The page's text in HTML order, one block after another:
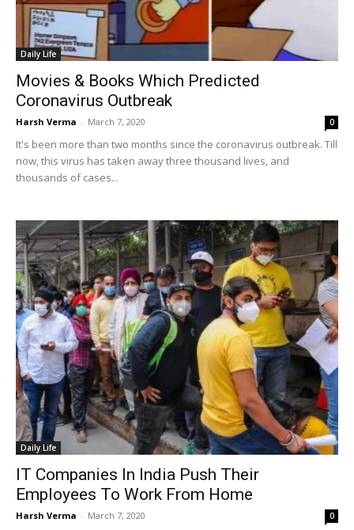
Daily Life
Movies & Books Which Predicted
Coronavirus Outbreak
Harsh Verma - March 7, 2020 0
It's been more than two months since the coronavirus outbreak. Till
now, this virus has taken away three thousand lives, and
thousands of cases...
Daily Life
IT Companies In India Push Their
Employees To Work From Home
Harsh Verma - March 7, 2020 0